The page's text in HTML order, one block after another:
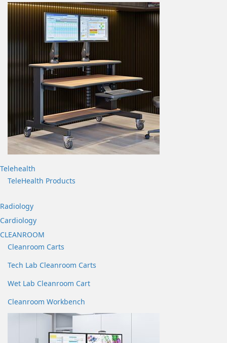
Telehealth
TeleHealth Products
Radiology
Cardiology
CLEANROOM
Cleanroom Carts
Tech Lab Cleanroom Carts
Wet Lab Cleanroom Cart
Cleanroom Workbench